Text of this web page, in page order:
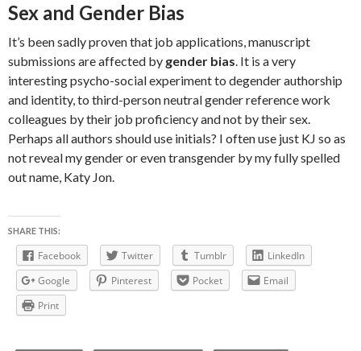
Sex and Gender Bias
It’s been sadly proven that job applications, manuscript
submissions are affected by gender bias. It is a very
interesting psycho-social experiment to degender authorship
and identity, to third-person neutral gender reference work
colleagues by their job proficiency and not by their sex.
Perhaps all authors should use initials? I often use just KJ so as
not reveal my gender or even transgender by my fully spelled
out name, Katy Jon.
SHARE THIS:
Facebook Twitter Tumblr
LinkedIn
Google
Pinterest Pocket
Email
Print